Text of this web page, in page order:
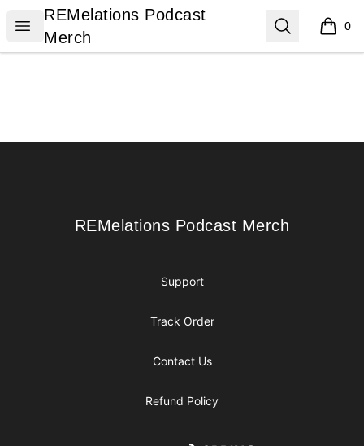
Open menu
REMelations Podcast Merch
REMelations Podcast
Merch
Search 0
items
REMelations Podcast Merch
REMelations Podcast Merch
Support
Track Order
Contact Us
Refund Policy